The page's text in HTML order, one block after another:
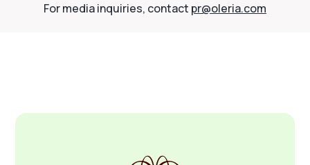
For media inquiries, contact pr@oleria.com